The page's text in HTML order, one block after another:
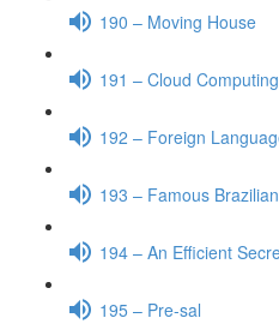
190 – Moving House
191 – Cloud Computing
192 – Foreign
193 – Famous
194 – An Efficient
195 – Pre-sal